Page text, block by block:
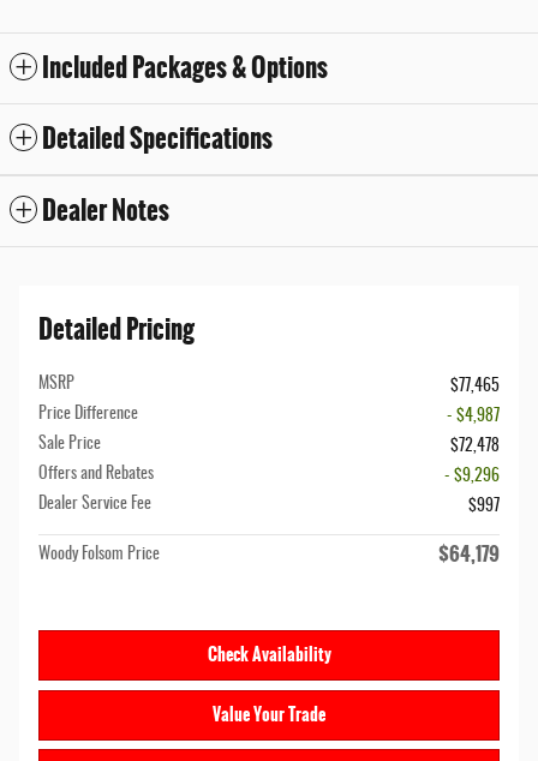
Included Packages & Options
Detailed Specifications
Dealer Notes
Detailed Pricing
MSRP
$77,465
Price Difference
- $4,987
Sale Price
$72,478
Offers and Rebates
- $9,296
Dealer Service Fee
$997
Woody Folsom Price $64,179
Check Availability
Value Your Trade